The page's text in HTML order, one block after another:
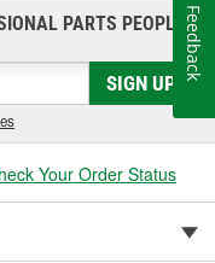
PARTS PEOPLE®
SIGN UP
Your Order Status
Feedback